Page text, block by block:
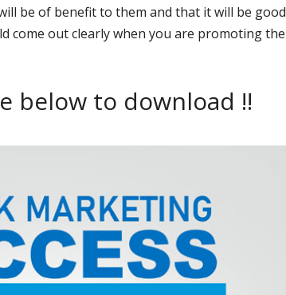
be of benefit to them and that it will be good
come out clearly when you are promoting the
below to download !!